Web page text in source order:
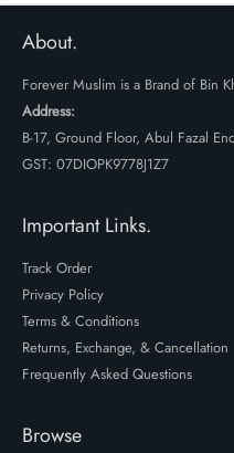
was:
₹599.
is:
About.
Forever Muslim is a Brand of Bin
Address:
B-17, Ground Floor, Abul Fazal
GST: 07DIOPK9778J1Z7
Important Links.
Track Order
Privacy Policy
Terms & Conditions
Returns, Exchange, & Cancellation
Frequently Asked Questions
Browse